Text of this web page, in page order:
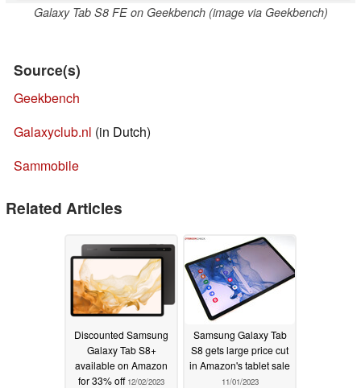
Galaxy Tab S8 FE on Geekbench (image via Geekbench)
Source(s)
Geekbench
Galaxyclub.nl (in Dutch)
Sammobile
Related Articles
Discounted Samsung
Galaxy Tab S8+
available on Amazon
for 33% off 12/02/2023
Samsung Galaxy Tab
S8 gets large price cut
in Amazon's tablet sale
11/01/2023